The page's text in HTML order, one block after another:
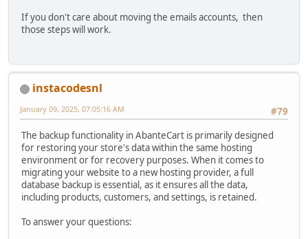
If you don't care about moving the emails accounts, then
those steps will work.
instacodesnl
#79
January 09, 2025, 07:05:16 AM
The backup functionality in AbanteCart is primarily designed
for restoring your store's data within the same hosting
environment or for recovery purposes. When it comes to
migrating your website to a new hosting provider, a full
database backup is essential, as it ensures all the data,
including products, customers, and settings, is retained.
To answer your questions: